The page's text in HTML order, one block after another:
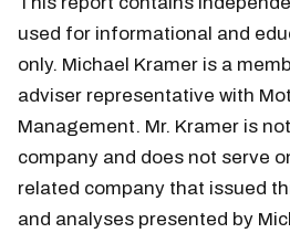
used for informational and
only. Michael Kramer is a
adviser representative with
Management. Mr. Kramer is
company and does not serve
related company that issued
and analyses presented by